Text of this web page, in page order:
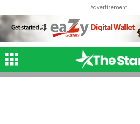
Advertisement